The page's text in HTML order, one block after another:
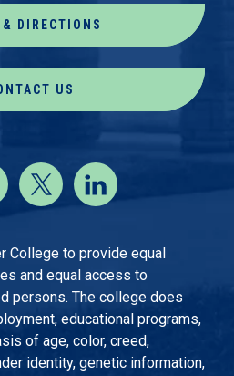
DIRECTIONS
US
College to provide equal
and equal access to
persons. The college does
educational programs,
of age, color, creed,
identity, genetic information,